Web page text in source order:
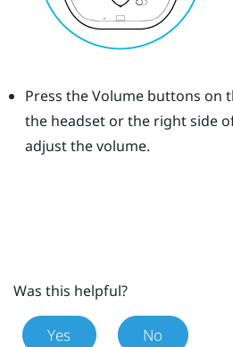
Press theVolumebuttons on
the headset or the right side
adjust the volume.
Was this helpful?
Yes No